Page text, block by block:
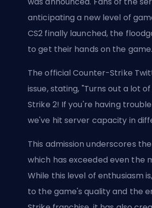
anticipating a new level of
CS2 finally launched, the
to get their hands on the game.
The official Counter-Strike
issue, stating, "Turns out a lot
Strike 2! If you're having
we've hit server capacity in
This admission underscores
which has exceeded even the
While this level of enthusiasm
to the game's quality and the